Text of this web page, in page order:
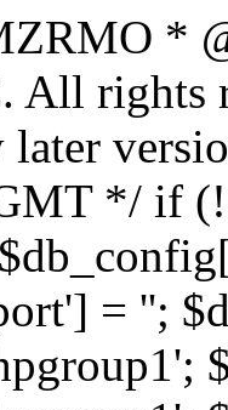
*
All rights
*/ if
= '';